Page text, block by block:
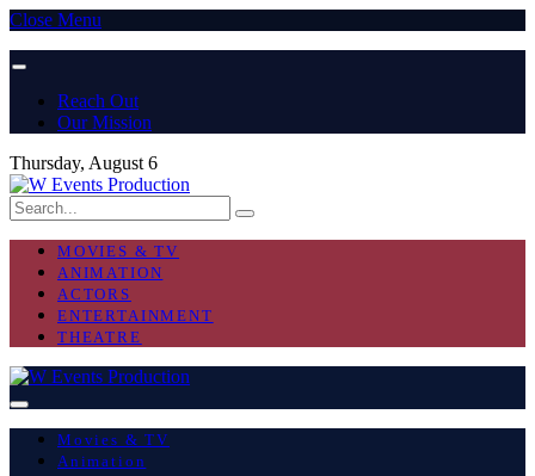
Close Menu
Reach Out
Our Mission
Thursday, August 6
MOVIES & TV
ANIMATION
ACTORS
ENTERTAINMENT
THEATRE
Movies & TV
Animation